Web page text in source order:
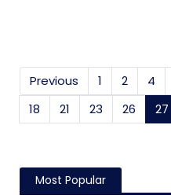
Previous 1 2 4
18
21 23 26 27
Most Popular